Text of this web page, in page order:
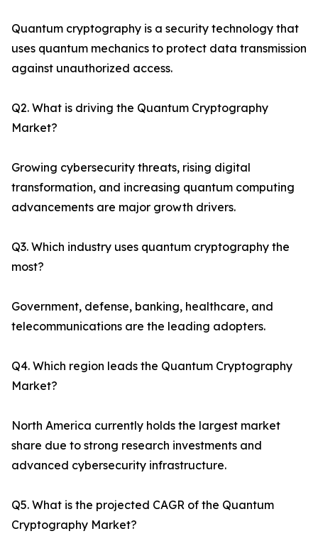
Quantum cryptography is a security technology that
uses quantum mechanics to protect data transmission
against unauthorized access.
Q2. What is driving the Quantum Cryptography
Market?
Growing cybersecurity threats, rising digital
transformation, and increasing quantum computing
advancements are major growth drivers.
Q3. Which industry uses quantum cryptography the
most?
Government, defense, banking, healthcare, and
telecommunications are the leading adopters.
Q4. Which region leads the Quantum Cryptography
Market?
North America currently holds the largest market
share due to strong research investments and
advanced cybersecurity infrastructure.
Q5. What is the projected CAGR of the Quantum
Cryptography Market?